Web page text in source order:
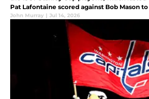
Pat Lafontaine scored against Bob Mason
heartbreaking loss that changed the course
John Murray | Jul 14, 2026